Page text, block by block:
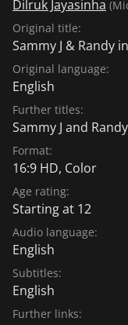
Dilruk Jayasinha
Original title:
Sammy J & Randy
Original language:
English
Further titles:
Sammy J and
Format:
16:9 HD, Color
Age rating:
Starting at 12
Audio language:
English
Subtitles:
English
Further links: